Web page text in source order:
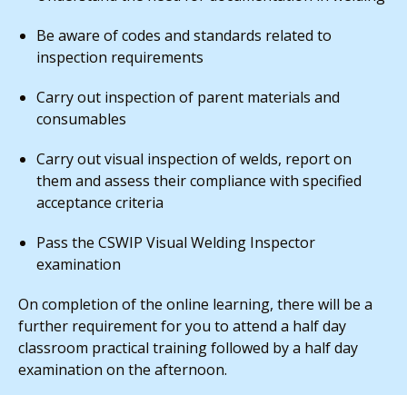
Be aware of codes and standards related to
inspection requirements
Carry out inspection of parent materials and
consumables
Carry out visual inspection of welds, report on
them and assess their compliance with specified
acceptance criteria
Pass the CSWIP Visual Welding Inspector
examination
On completion of the online learning, there will be a
further requirement for you to attend a half day
classroom practical training followed by a half day
examination on the afternoon.